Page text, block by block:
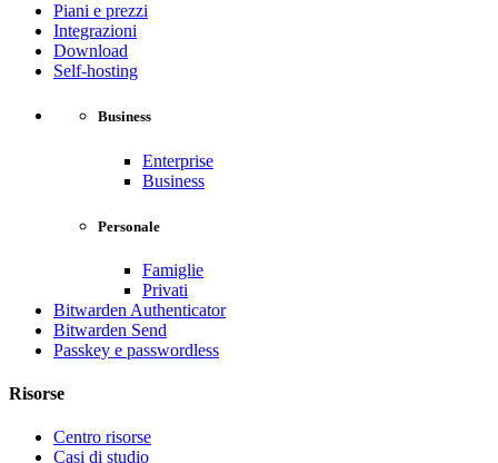
Piani e prezzi
Integrazioni
Download
Self-hosting
Business
Enterprise
Business
Personale
Famiglie
Privati
Bitwarden Authenticator
Bitwarden Send
Passkey e passwordless
Risorse
Centro risorse
Casi di studio